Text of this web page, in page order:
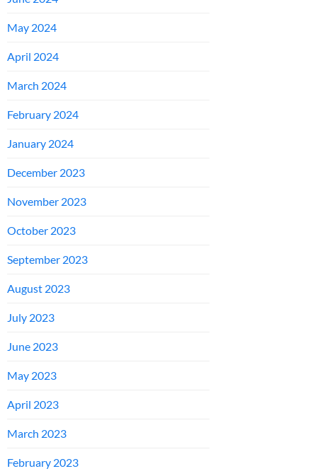
May 2024
April 2024
March 2024
February 2024
January 2024
December 2023
November 2023
October 2023
September 2023
August 2023
July 2023
June 2023
May 2023
April 2023
March 2023
February 2023